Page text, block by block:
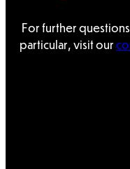
Haida
For further
particular, visit our